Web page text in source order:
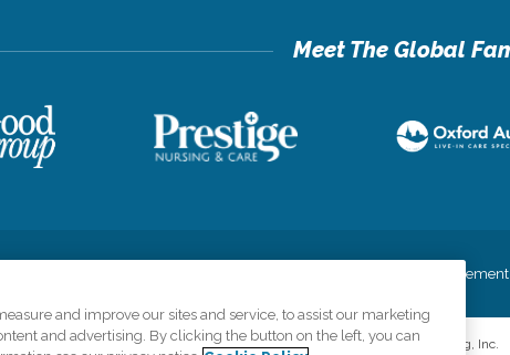
Accessiblity Statement
©2026CK Franchising, Inc.
and improve our sites and service, to assist our marketing
and advertising. By clicking the button on the left, you can